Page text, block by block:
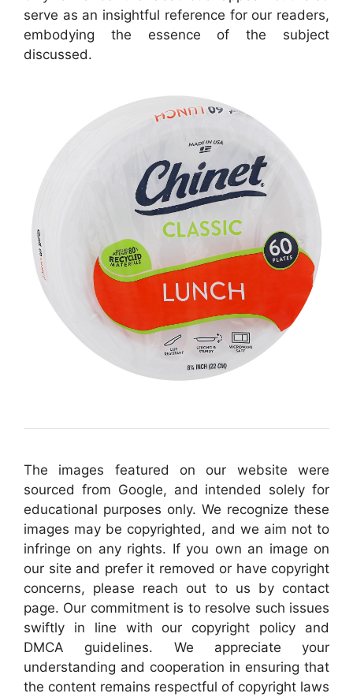
serve as an insightful reference for our readers,
embodying the essence of the subject
discussed.
The images featured on our website were
sourced from Google, and intended solely for
educational purposes only. We recognize these
images may be copyrighted, and we aim not to
infringe on any rights. If you own an image on
our site and prefer it removed or have copyright
concerns, please reach out to us by contact
page. Our commitment is to resolve such issues
swiftly in line with our copyright policy and
DMCA guidelines. We appreciate your
understanding and cooperation in ensuring that
the content remains respectful of copyright laws